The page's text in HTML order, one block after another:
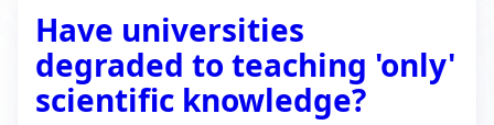
Have universities
degraded to teaching 'only'
scientific knowledge?